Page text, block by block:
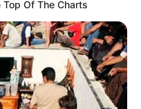
Top Of The Charts